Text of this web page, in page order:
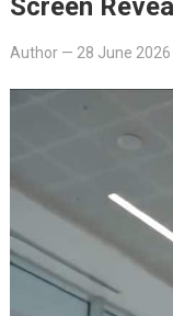
Screen
Author— 28 June 2026